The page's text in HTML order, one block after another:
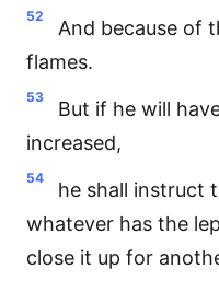
52
And because of
flames.
53
But if he will
increased,
54
he shall instruct
whatever has the
close it up for